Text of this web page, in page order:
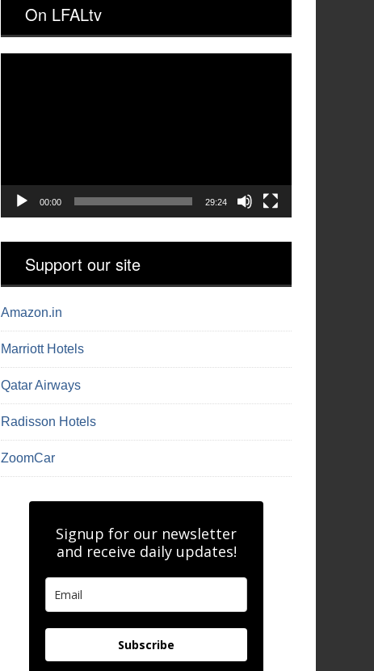
On LFALtv
00:00 29:24
Support our site
Amazon.in
Marriott Hotels
Qatar Airways
Radisson Hotels
ZoomCar
Signup for our newsletter
and receive daily updates!
Subscribe